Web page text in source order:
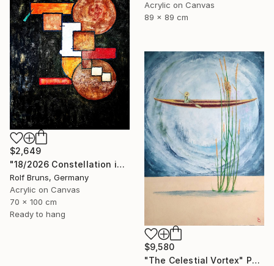
Acrylic on Canvas
89 x 89 cm
$2,649
"18/2026 Constellation in black" Painting
Rolf Bruns, Germany
Acrylic on Canvas
70 x 100 cm
Ready to hang
$9,580
"The Celestial Vortex" Painting